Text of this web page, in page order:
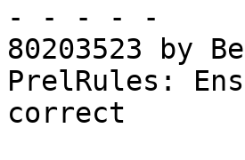
- - - - -
80203523 by
PrelRules:
correct